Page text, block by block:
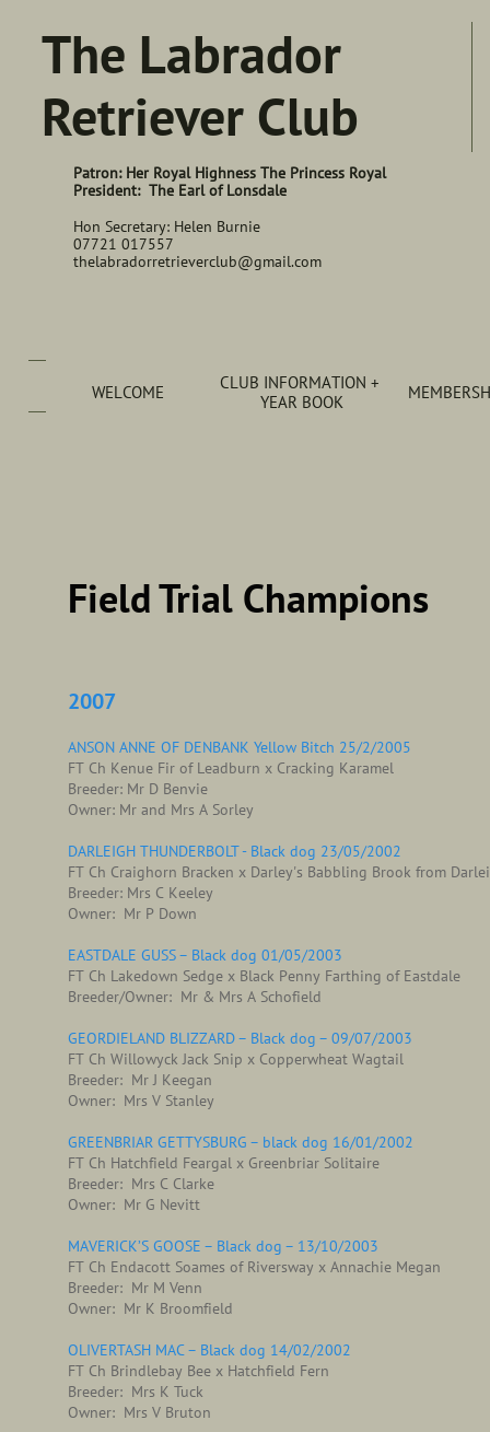
WELCOME
CLUB INFORMATION +
YEAR BOOK
The Labrador
Retriever Club
Patron: Her Royal Highness The Princess Royal
President: The Earl of Lonsdale
Hon Secretary: Helen Burnie
07721 017557
thelabradorretrieverclub@gmail.com
Field Trial Champions
2007
ANSON ANNE OF DENBANK Yellow Bitch 25/2/2005
FT Ch Kenue Fir of Leadburn x Cracking Karamel
Breeder: Mr D Benvie
Owner: Mr and Mrs A Sorley
DARLEIGH THUNDERBOLT - Black dog 23/05/2002
FT Ch Craighorn Bracken x Darley's Babbling Brook from
Breeder: Mrs C Keeley
Owner: Mr P Down
EASTDALE GUSS – Black dog 01/05/2003
FT Ch Lakedown Sedge x Black Penny Farthing of Eastdale
Breeder/Owner: Mr & Mrs A Schofield
GEORDIELAND BLIZZARD – Black dog – 09/07/2003
FT Ch Willowyck Jack Snip x Copperwheat Wagtail
Breeder: Mr J Keegan
Owner: Mrs V Stanley
GREENBRIAR GETTYSBURG – black dog 16/01/2002
FT Ch Hatchfield Feargal x Greenbriar Solitaire
Breeder: Mrs C Clarke
Owner: Mr G Nevitt
MAVERICK’S GOOSE – Black dog – 13/10/2003
FT Ch Endacott Soames of Riversway x Annachie Megan
Breeder: Mr M Venn
Owner: Mr K Broomfield
OLIVERTASH MAC – Black dog 14/02/2002
FT Ch Brindlebay Bee x Hatchfield Fern
Breeder: Mrs K Tuck
Owner: Mrs V Bruton